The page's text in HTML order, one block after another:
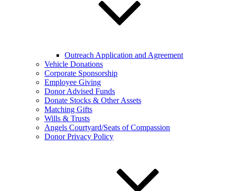
Outreach Application and Agreement
Vehicle Donations
Corporate Sponsorship
Employee Giving
Donor Advised Funds
Donate Stocks & Other Assets
Matching Gifts
Wills & Trusts
Angels Courtyard/Seats of Compassion
Donor Privacy Policy